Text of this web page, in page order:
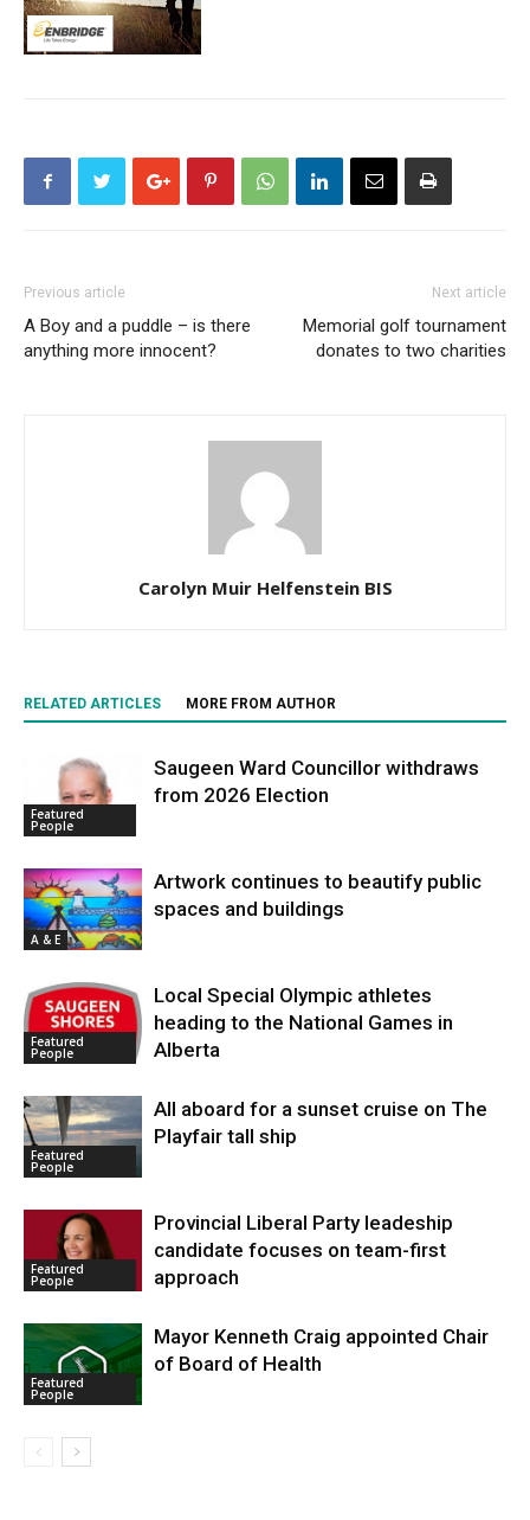
Previous article
A Boy and a puddle – is there
anything more innocent?
Next article
Memorial golf tournament
donates to two charities
Carolyn Muir Helfenstein BIS
RELATED ARTICLES MORE FROM AUTHOR
Featured
People
Saugeen Ward Councillor withdraws
from 2026 Election
A & E
Artwork continues to beautify public
spaces and buildings
Featured
People
Local Special Olympic athletes
heading to the National Games in
Alberta
Featured
People
All aboard for a sunset cruise on The
Playfair tall ship
Featured
People
Provincial Liberal Party leadeship
candidate focuses on team-first
approach
Featured
People
Mayor Kenneth Craig appointed Chair
of Board of Health